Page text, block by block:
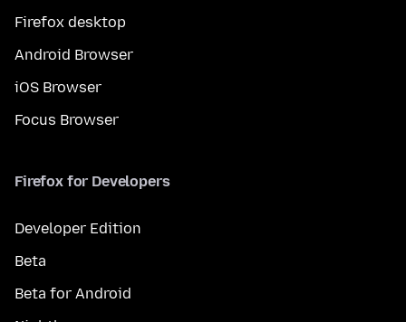
Firefox desktop
Android Browser
iOS Browser
Focus Browser
Firefox for Developers
Developer Edition
Beta
Beta for Android